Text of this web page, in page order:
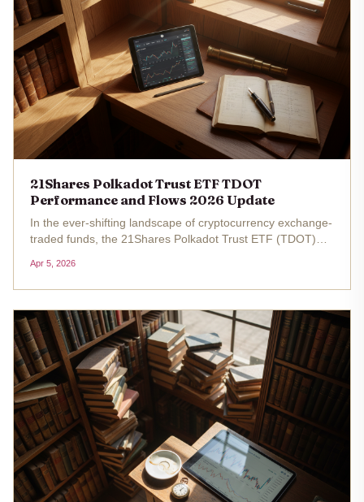
21Shares Polkadot Trust ETF TDOT
Performance and Flows 2026 Update
In the ever-shifting landscape of cryptocurrency exchange-
traded funds, the 21Shares Polkadot Trust ETF (TDOT)
Polkadot's native token, DOT. Launched on NASDAQ on
March 6,2026, this...
Apr 5, 2026